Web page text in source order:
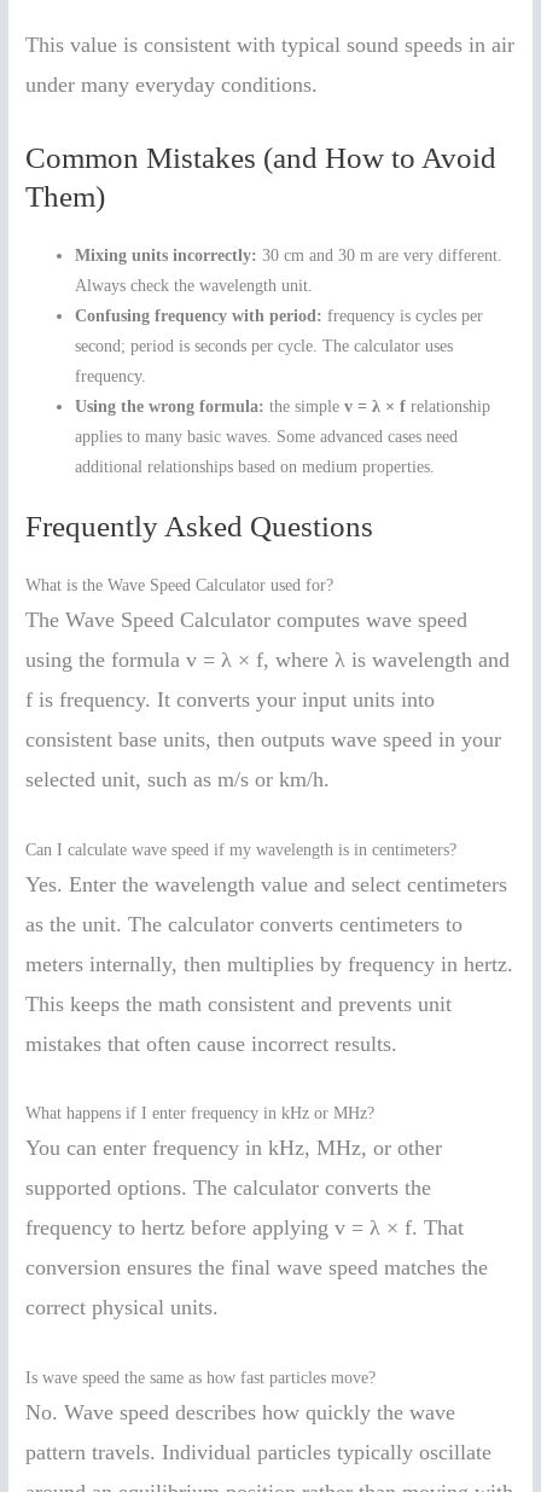
This value is consistent with typical sound speeds in air
under many everyday conditions.
Common Mistakes (and How to Avoid
Them)
Mixing units incorrectly: 30 cm and 30 m are very different.
Always check the wavelength unit.
Confusing frequency with period: frequency is cycles per
second; period is seconds per cycle. The calculator uses
frequency.
Using the wrong formula: the simplev = λ × f relationship
applies to many basic waves. Some advanced cases need
additional relationships based on medium properties.
Frequently Asked Questions
What is the Wave Speed Calculator used for?
The Wave Speed Calculator computes wave speed
using the formula v = λ × f, where λ is wavelength and
f is frequency. It converts your input units into
consistent base units, then outputs wave speed in your
selected unit, such as m/s or km/h.
Can I calculate wave speed if my wavelength is in centimeters?
Yes. Enter the wavelength value and select centimeters
as the unit. The calculator converts centimeters to
meters internally, then multiplies by frequency in hertz.
This keeps the math consistent and prevents unit
mistakes that often cause incorrect results.
What happens if I enter frequency in kHz or MHz?
You can enter frequency in kHz, MHz, or other
supported options. The calculator converts the
frequency to hertz before applying v = λ × f. That
conversion ensures the final wave speed matches the
correct physical units.
Is wave speed the same as how fast particles move?
No. Wave speed describes how quickly the wave
pattern travels. Individual particles typically oscillate